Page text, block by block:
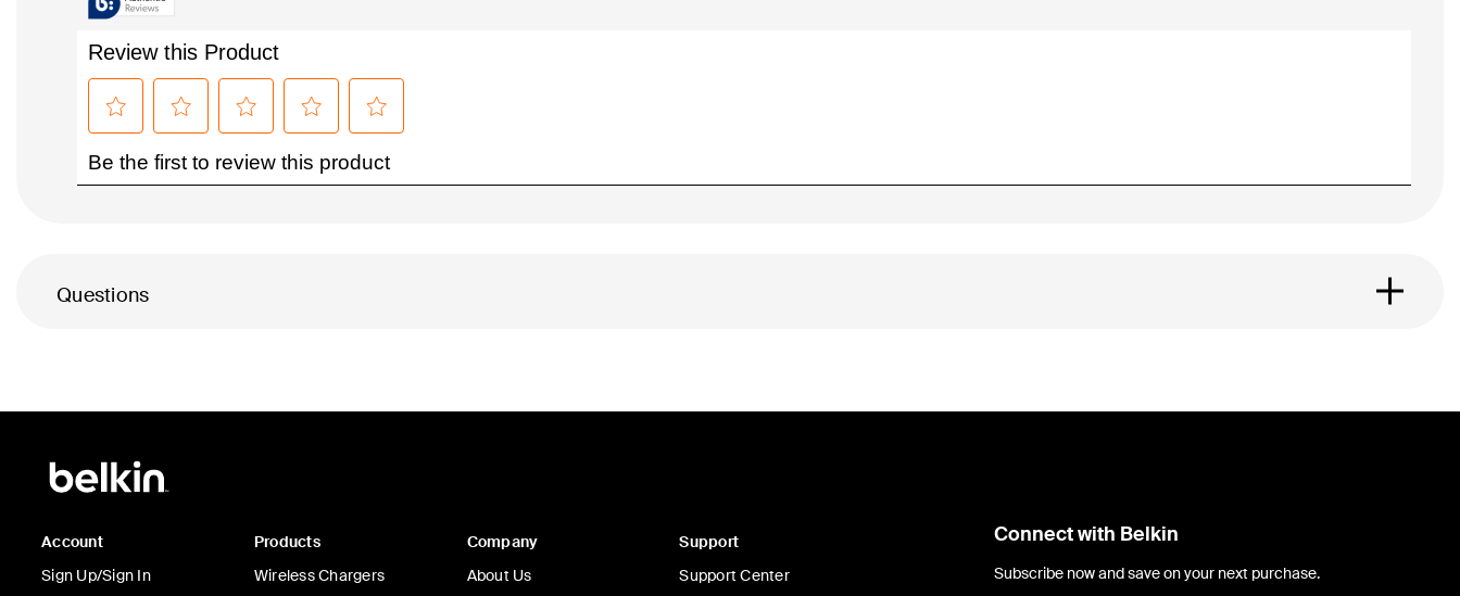
Questions
Account
Sign Up/Sign In
Products
Wireless Chargers
Company
About Us
Support
Support Center
Connect with Belkin
Subscribe now and save on your next purchase.